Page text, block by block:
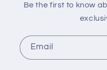
Be the first to know
Email